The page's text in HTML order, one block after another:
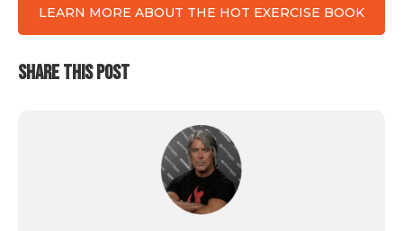
LEARN MORE ABOUT THE HOT EXERCISE BOOK
SHARE THIS POST